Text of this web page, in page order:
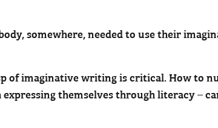
somewhere, needed to use their
of imaginative writing is critical. How to
themselves through literacy –